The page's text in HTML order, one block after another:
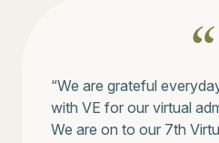
“We are grateful
with VE for our virtual
We are on to our 7th